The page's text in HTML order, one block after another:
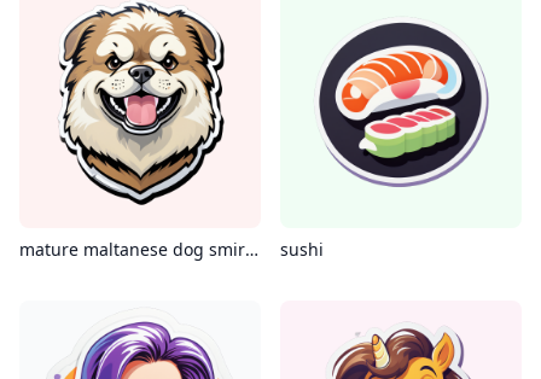
mature maltanese dog smirking coding c++ sushi